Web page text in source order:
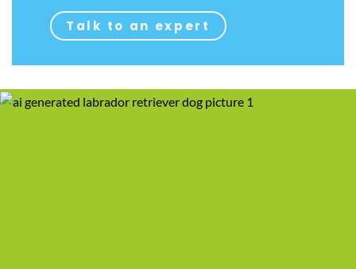
Talk to an expert